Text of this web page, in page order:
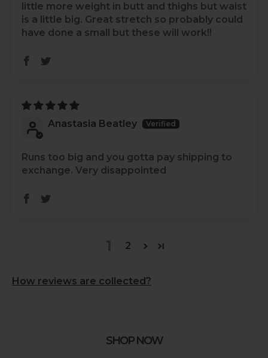
little more weight in butt and thighs but waist
is a little big. Great stretch so probably could
have done a small but these will work!!
Anastasia Beatley
Runs too big and you gotta pay shipping to
exchange. Very disappointed
2
How reviews are collected?
SHOP NOW